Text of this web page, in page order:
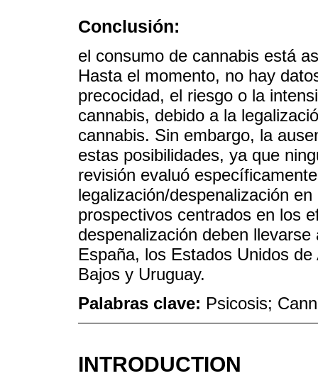
Conclusión:
el consumo de cannabis está
Hasta el momento, no hay
precocidad, el riesgo o la
cannabis, debido a la
cannabis. Sin embargo, la
estas posibilidades, ya que
revisión evaluó
legalización/despenalización
prospectivos centrados en los
despenalización deben
España, los Estados Unidos
Bajos y Uruguay.
Palabras clave: Psicosis;
INTRODUCTION